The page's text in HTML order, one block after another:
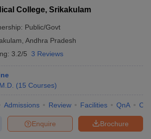
College, Srikakulam
Public/Govt
Andhra Pradesh
3.2/5 3 Reviews
M.D. (15 Courses)
Admissions Review Facilities QnA
Brochure
Enquire